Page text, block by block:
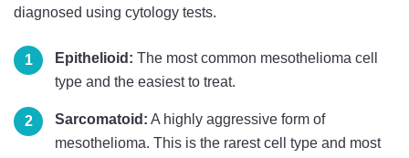
diagnosed using cytology tests.
Epithelioid: The most common mesothelioma cell
type and the easiest to treat.
Sarcomatoid: A highly aggressive form of
mesothelioma. This is the rarest cell type and most